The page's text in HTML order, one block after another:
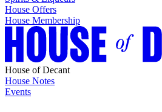
House Offers
House Membership
House of Decant
House Notes
Events